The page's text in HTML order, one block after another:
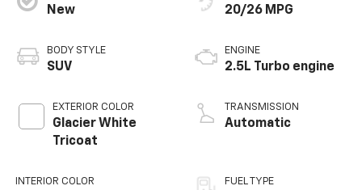
New
BODY STYLE
SUV
EXTERIOR COLOR
Glacier White
Tricoat
INTERIOR COLOR
20/26 MPG
ENGINE
2.5L Turbo engine
TRANSMISSION
Automatic
FUEL TYPE